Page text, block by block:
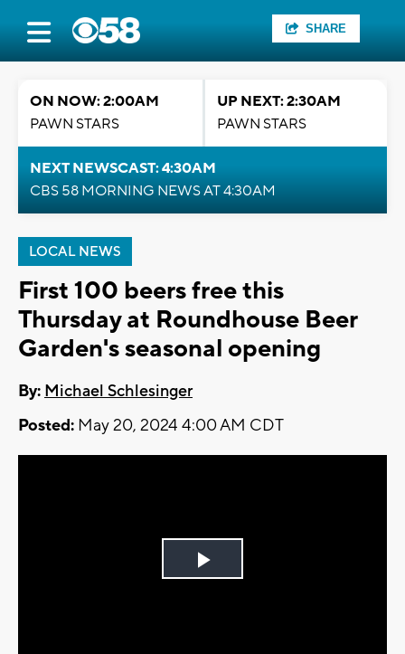
SHARE
ON NOW: 2:00AM
PAWN STARS
UP NEXT: 2:30AM
PAWN STARS
NEXT NEWSCAST: 4:30AM
CBS 58 MORNING NEWS AT 4:30AM
LOCAL NEWS
First 100 beers free this
Thursday at Roundhouse Beer
Garden's seasonal opening
By: Michael Schlesinger
Posted: May 20, 2024 4:00 AM CDT
Play